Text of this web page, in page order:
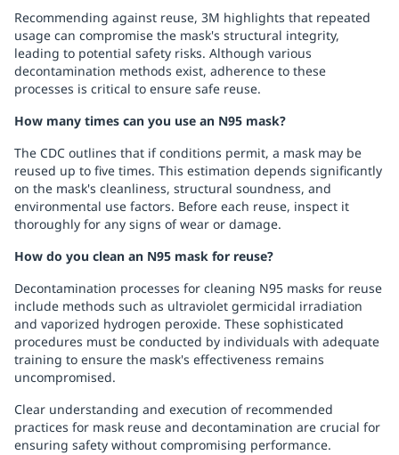
Recommending against reuse, 3M highlights that repeated
usage can compromise the mask's structural integrity,
leading to potential safety risks. Although various
decontamination methods exist, adherence to these
processes is critical to ensure safe reuse.
How many times can you use an N95 mask?
The CDC outlines that if conditions permit, a mask may be
reused up to five times. This estimation depends significantly
on the mask's cleanliness, structural soundness, and
environmental use factors. Before each reuse, inspect it
thoroughly for any signs of wear or damage.
How do you clean an N95 mask for reuse?
Decontamination processes for cleaning N95 masks for reuse
include methods such as ultraviolet germicidal irradiation
and vaporized hydrogen peroxide. These sophisticated
procedures must be conducted by individuals with adequate
training to ensure the mask's effectiveness remains
uncompromised.
Clear understanding and execution of recommended
practices for mask reuse and decontamination are crucial for
ensuring safety without compromising performance.